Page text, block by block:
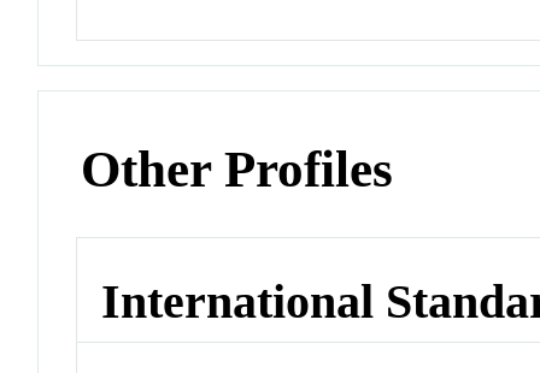
Other Profiles
International